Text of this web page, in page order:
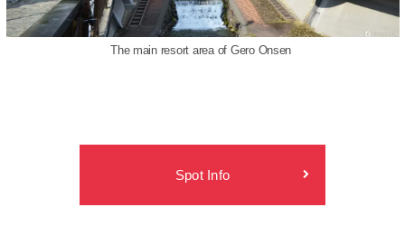
The main resort area of Gero Onsen
Spot Info